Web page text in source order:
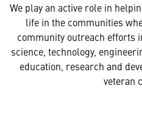
We play an active role in
life in the communities
community outreach efforts
science, technology,
education, research and
veteran